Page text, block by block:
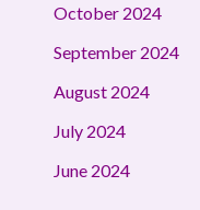
October 2024
September 2024
August 2024
July 2024
June 2024